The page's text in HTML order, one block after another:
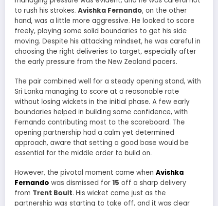
to rush his strokes. Avishka Fernando, on the other
hand, was a little more aggressive. He looked to score
freely, playing some solid boundaries to get his side
moving. Despite his attacking mindset, he was careful in
choosing the right deliveries to target, especially after
the early pressure from the New Zealand pacers.
The pair combined well for a steady opening stand, with
Sri Lanka managing to score at a reasonable rate
without losing wickets in the initial phase. A few early
boundaries helped in building some confidence, with
Fernando contributing most to the scoreboard. The
opening partnership had a calm yet determined
approach, aware that setting a good base would be
essential for the middle order to build on.
However, the pivotal moment came when Avishka
Fernando was dismissed for 15 off a sharp delivery
from Trent Boult. His wicket came just as the
partnership was starting to take off, and it was clear